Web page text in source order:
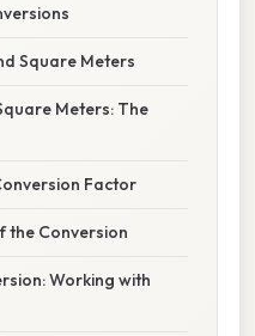
Square Meters
Meters: The
Factor
the Conversion
Working with